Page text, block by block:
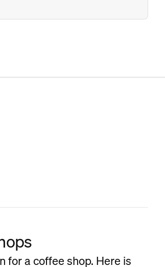
for a coffee shop. Here is